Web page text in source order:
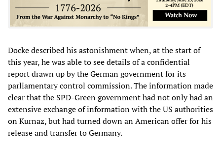
Docke described his astonishment when, at the start of
this year, he was able to see details of a confidential
report drawn up by the German government for its
parliamentary control commission. The information made
clear that the SPD-Green government had not only had an
extensive exchange of information with the US authorities
on Kurnaz, but had turned down an American offer for his
release and transfer to Germany.